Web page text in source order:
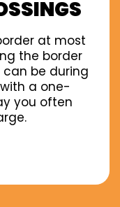
at most
the border
be during
a one-
you often